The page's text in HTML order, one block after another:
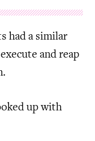
had a similar
and reap
up with